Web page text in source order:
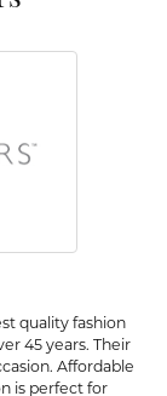
quality fashion
45 years. Their
Affordable
is perfect for